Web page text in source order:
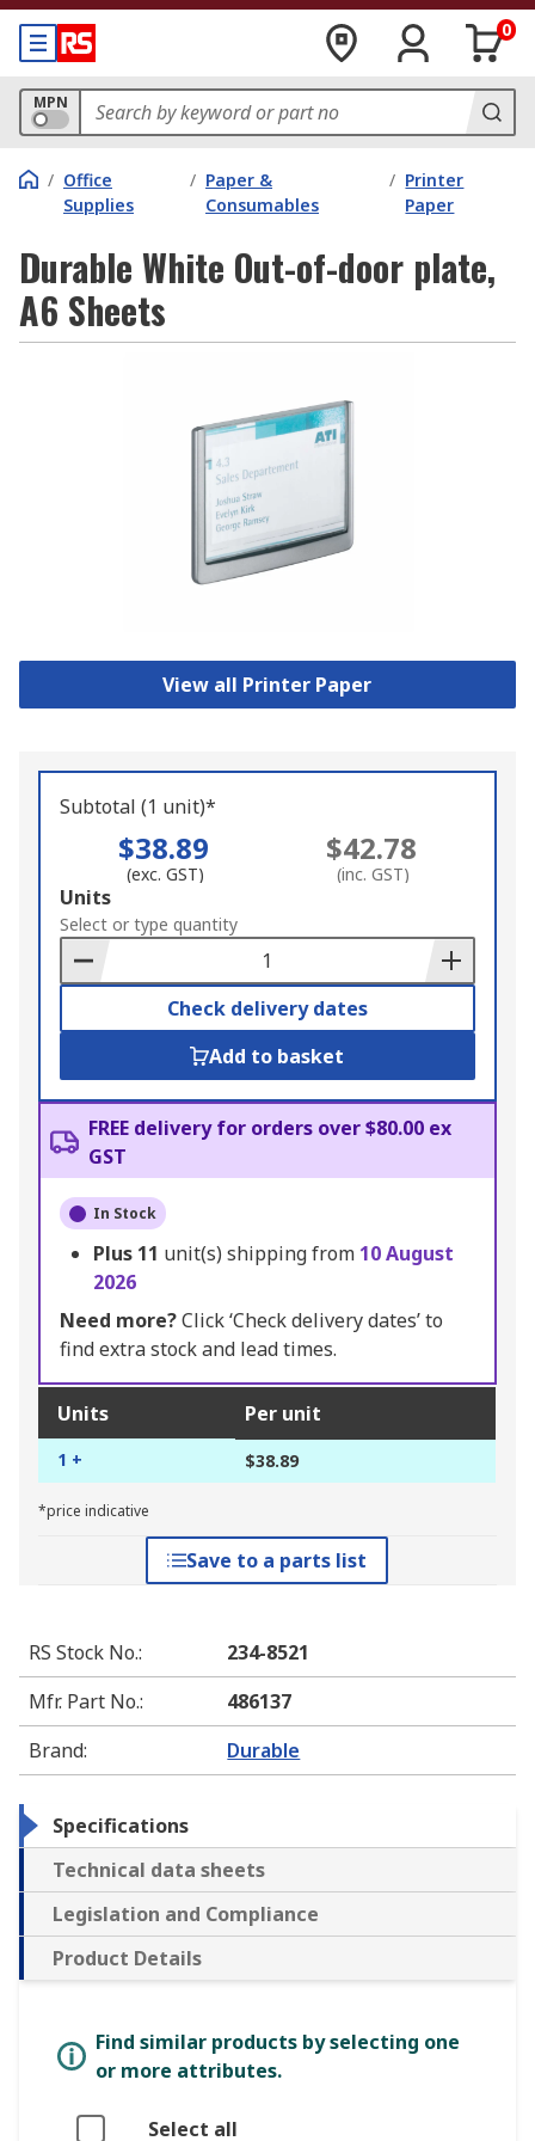
0
MPN
/ Office
Supplies
/ Paper &
Consumables
/ Printer
Paper
Durable White Out-of-door plate,
A6 Sheets
View all Printer Paper
Subtotal (1 unit)*
$38.89
(exc. GST)
$42.78
(inc. GST)
Add
to
Basket
Units
Select or type quantity
Check delivery dates
Add to basket
FREE delivery for orders over $80.00 ex
GST
In Stock
Plus 11 unit(s) shipping from 10 August
2026
Need more?Click ‘Check delivery dates’ to
find extra stock and lead times.
Units Per unit
1 + $38.89
*price indicative
Save to a parts list
RS Stock No.:
234-8521
Mfr. Part No.:
486137
Brand: Durable
Specifications
Technical data sheets
Legislation and Compliance
Product Details
Find similar products by selecting one
or more attributes.
Select all